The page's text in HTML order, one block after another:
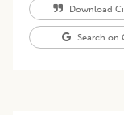
Download
Search on